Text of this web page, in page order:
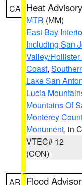
CA Heat Advisory
MTR (MM)
East Bay
Including San
Valley/
Coast,
Lake San
Lucia
Mountains Of
Monterey
Monument, in
VTEC# 12
(CON)
AR Flood